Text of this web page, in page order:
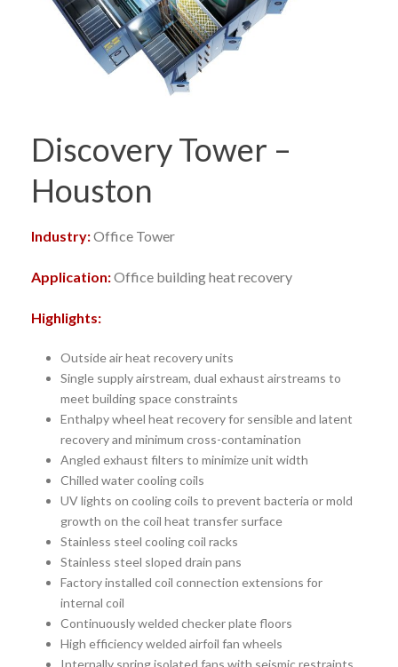
Discovery Tower –
Houston
Industry:Office Tower
Application:Office building heat recovery
Highlights:
Outside air heat recovery units
Single supply airstream, dual exhaust airstreams to
meet building space constraints
Enthalpy wheel heat recovery for sensible and latent
recovery and minimum cross-contamination
Angled exhaust filters to minimize unit width
Chilled water cooling coils
UV lights on cooling coils to prevent bacteria or mold
growth on the coil heat transfer surface
Stainless steel cooling coil racks
Stainless steel sloped drain pans
Factory installed coil connection extensions for
internal coil
Continuously welded checker plate floors
High efficiency welded airfoil fan wheels